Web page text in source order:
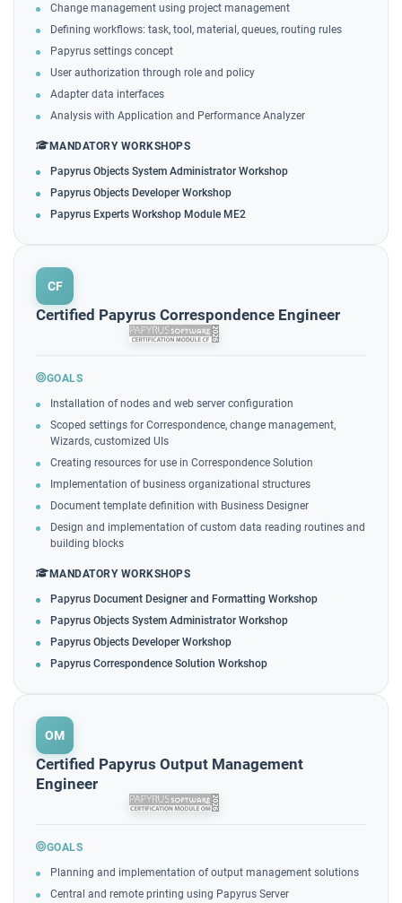
Change management using project management
Defining workflows: task, tool, material, queues, routing rules
Papyrus settings concept
User authorization through role and policy
Adapter data interfaces
Analysis with Application and Performance Analyzer
MANDATORY WORKSHOPS
Papyrus Objects System Administrator Workshop
Papyrus Objects Developer Workshop
Papyrus Experts Workshop Module ME2
CF
Certified Papyrus Correspondence Engineer
GOALS
Installation of nodes and web server configuration
Scoped settings for Correspondence, change management,
Wizards, customized UIs
Creating resources for use in Correspondence Solution
Implementation of business organizational structures
Document template definition with Business Designer
Design and implementation of custom data reading routines and
building blocks
MANDATORY WORKSHOPS
Papyrus Document Designer and Formatting Workshop
Papyrus Objects System Administrator Workshop
Papyrus Objects Developer Workshop
Papyrus Correspondence Solution Workshop
OM
Certified Papyrus Output Management
Engineer
GOALS
Planning and implementation of output management solutions
Central and remote printing using Papyrus Server